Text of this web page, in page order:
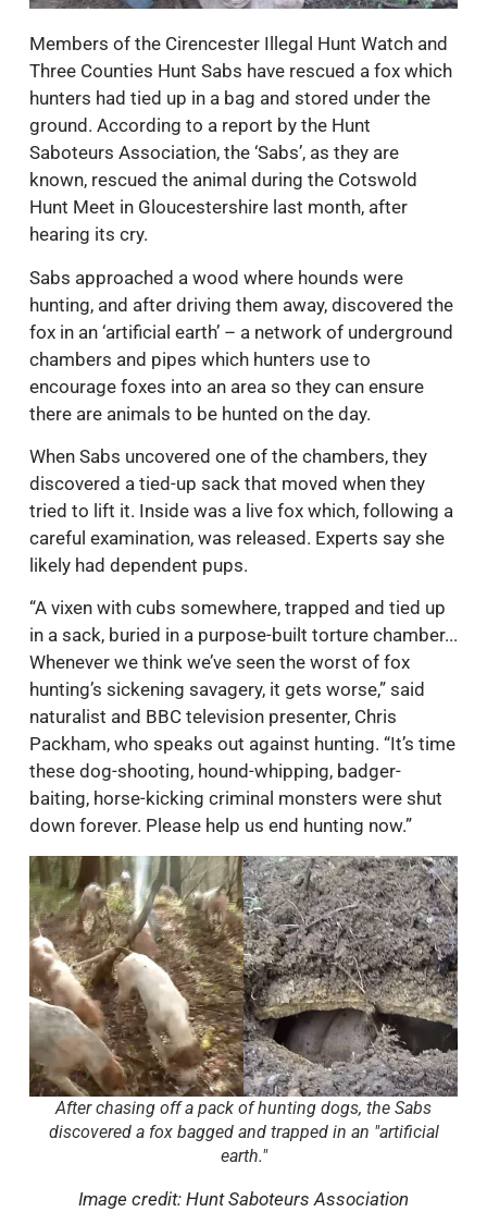
Members of the Cirencester Illegal Hunt Watch and
Three Counties Hunt Sabs have rescued a fox which
hunters had tied up in a bag and stored under the
ground. According to a report by the Hunt
Saboteurs Association, the ‘Sabs’, as they are
known, rescued the animal during the Cotswold
Hunt Meet in Gloucestershire last month, after
hearing its cry.
Sabs approached a wood where hounds were
hunting, and after driving them away, discovered the
fox in an ‘artificial earth’ – a network of underground
chambers and pipes which hunters use to
encourage foxes into an area so they can ensure
there are animals to be hunted on the day.
When Sabs uncovered one of the chambers, they
discovered a tied-up sack that moved when they
tried to lift it. Inside was a live fox which, following a
careful examination, was released. Experts say she
likely had dependent pups.
“A vixen with cubs somewhere, trapped and tied up
in a sack, buried in a purpose-built torture chamber...
Whenever we think we’ve seen the worst of fox
hunting’s sickening savagery, it gets worse,” said
naturalist and BBC television presenter, Chris
Packham, who speaks out against hunting. “It’s time
these dog-shooting, hound-whipping, badger-
baiting, horse-kicking criminal monsters were shut
down forever. Please help us end hunting now.”
After chasing off a pack of hunting dogs, the Sabs
discovered a fox bagged and trapped in an "artificial
earth."
Image credit: Hunt Saboteurs Association